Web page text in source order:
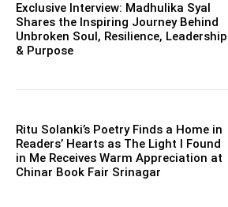
Exclusive Interview: Madhulika Syal
Shares the Inspiring Journey Behind
Unbroken Soul, Resilience, Leadership
& Purpose
Ritu Solanki’s Poetry Finds a Home in
Readers’ Hearts as The Light I Found
in Me Receives Warm Appreciation at
Chinar Book Fair Srinagar